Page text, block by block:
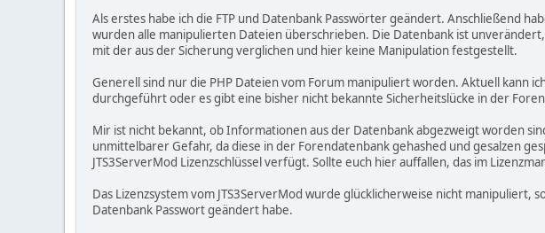
Als erstes habe ich die FTP und Datenbank Passwörter geändert. Anschließend
wurden alle manipulierten Dateien überschrieben. Die Datenbank ist
mit der aus der Sicherung verglichen und hier keine Manipulation festgestellt.
Generell sind nur die PHP Dateien vom Forum manipuliert worden. Aktuell kann
durchgeführt oder es gibt eine bisher nicht bekannte Sicherheitslücke in der
Mir ist nicht bekannt, ob Informationen aus der Datenbank abgezweigt worden
unmittelbarer Gefahr, da diese in der Forendatenbank gehashed und gesalzen
JTS3ServerMod Lizenzschlüssel verfügt. Sollte euch hier auffallen, das im
Das Lizenzsystem vom JTS3ServerMod wurde glücklicherweise nicht manipuliert,
Datenbank Passwort geändert habe.